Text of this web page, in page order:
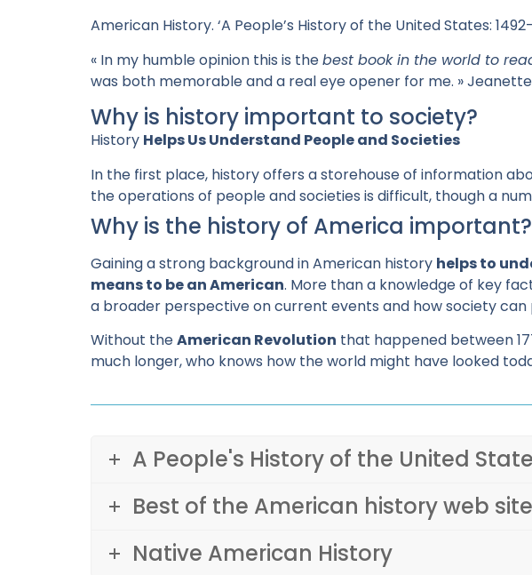
American History. ‘A People’s History of the United States:
« In my humble opinion this is thebest book in the world to
was both memorable and a real eye opener for me. » Jeanette
Why is history important to society?
History Helps Us Understand People and Societies
In the first place, history offers a storehouse of information
the operations of people and societies is difficult, though a
Why is the history of America important?
Gaining a strong background in American history helps to
means to be an American. More than a knowledge of key
a broader perspective on current events and how society can
Without theAmerican Revolution that happened between
much longer, who knows how the world might have looked
A People's History of the United
Best of the American history web
Native American History